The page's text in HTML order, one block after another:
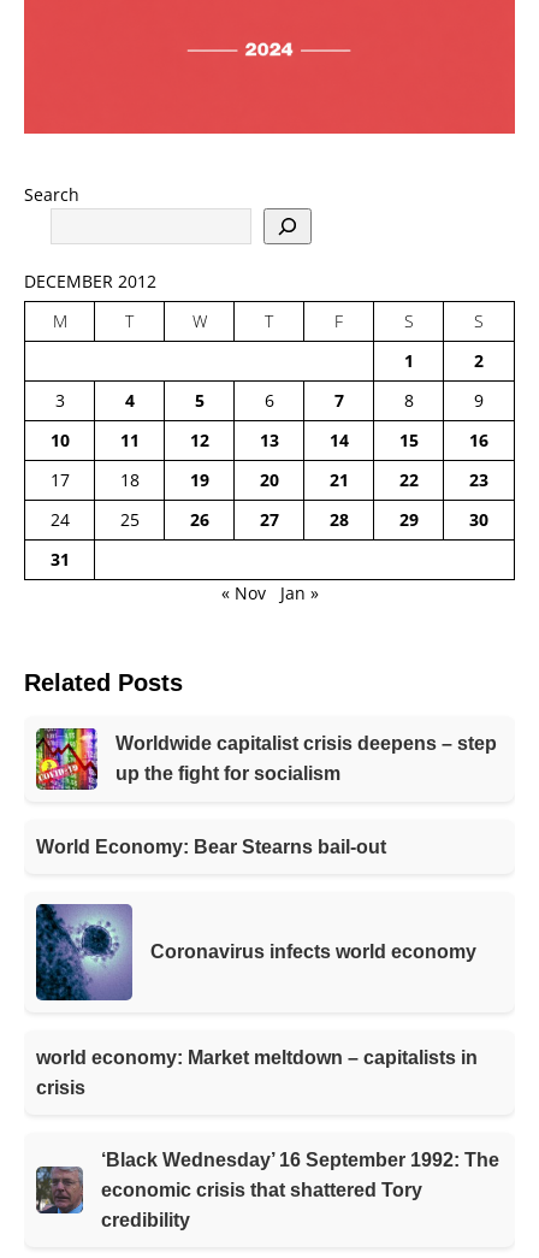
Search
DECEMBER 2012
M
T W T F S
S
1
2
3
4 5 6 7 8
9
10
11 12 13 14 15
16
17
18 19 20 21 22
23
24
25 26 27 28 29
30
31
« Nov
Jan »
Related Posts
Worldwide capitalist crisis deepens – step
up the fight for socialism
World Economy: Bear Stearns bail-out
Coronavirus infects world economy
world economy: Market meltdown – capitalists in
crisis
‘Black Wednesday’ 16 September 1992: The
economic crisis that shattered Tory
credibility